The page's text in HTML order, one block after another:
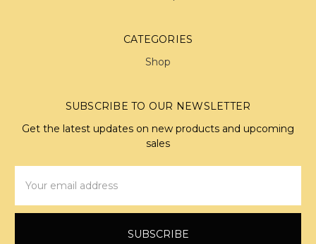
CATEGORIES
Shop
SUBSCRIBE TO OUR NEWSLETTER
Get the latest updates on new products and upcoming
sales
Address